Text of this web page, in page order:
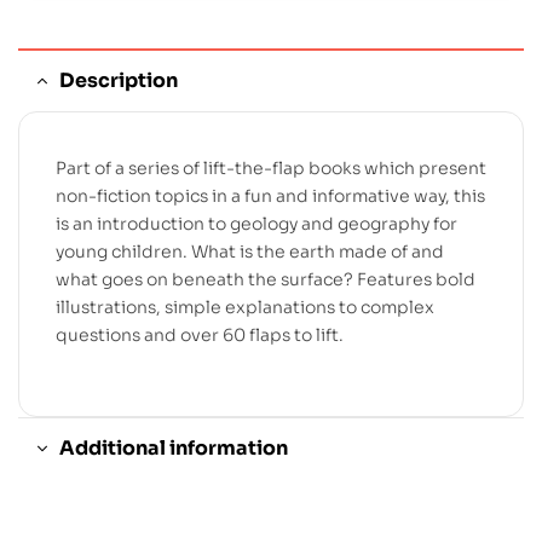
Description
Part of a series of lift-the-flap books which present
non-fiction topics in a fun and informative way, this
is an introduction to geology and geography for
young children. What is the earth made of and
what goes on beneath the surface? Features bold
illustrations, simple explanations to complex
questions and over 60 flaps to lift.
Additional information